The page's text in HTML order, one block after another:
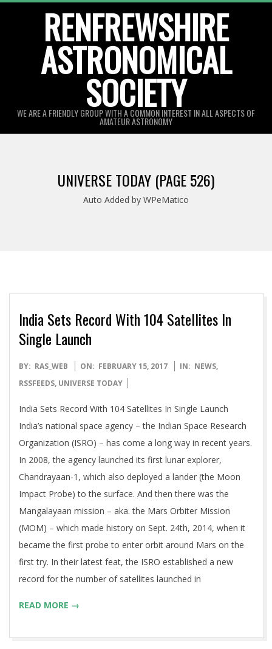
RENFREWSHIRE
ASTRONOMICAL
SOCIETY
WE ARE A FRIENDLY GROUP WITH A COMMON INTEREST IN ALL ASPECTS OF
AMATEUR ASTRONOMY
UNIVERSE TODAY (PAGE 526)
Auto Added by WPeMatico
India Sets Record With 104 Satellites In
Single Launch
2017-
02-
BY: RAS_WEB ON: FEBRUARY 15, 2017 IN: NEWS,
RSSFEEDS, UNIVERSE TODAY
India Sets Record With 104 Satellites In Single Launch
India’s national space agency – the Indian Space Research
Organization (ISRO) – has come a long way in recent years.
In 2008, the agency launched its first lunar explorer,
Chandrayaan-1, which also deployed a lander (the Moon
Impact Probe) to the surface. And then there was the
Mangalayaan mission – aka. the Mars Orbiter Mission
(MOM) – which made history on Sept. 24th, 2014, when it
became the first probe to enter orbit around Mars on the
first try. In their latest feat, the ISRO established a new
record for the number of satellites launched in
READ MORE →